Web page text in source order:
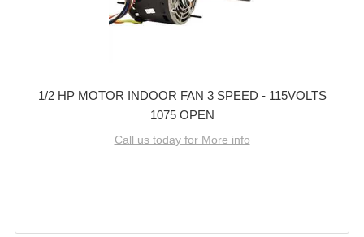
1/2 HP MOTOR INDOOR FAN 3 SPEED - 115VOLTS
1075 OPEN
Call us today for More info